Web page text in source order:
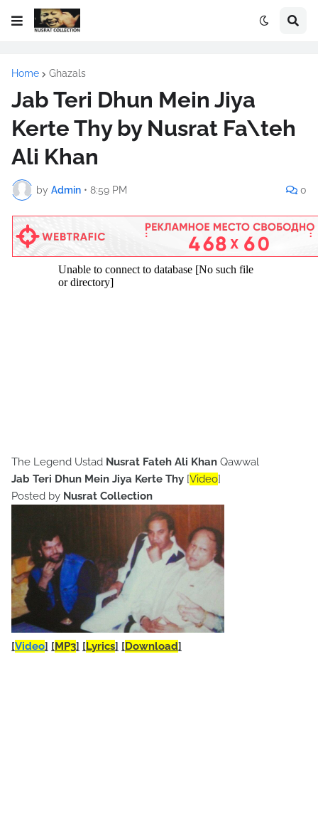
Home Ghazals
Jab Teri Dhun Mein Jiya
Kerte Thy by Nusrat Fa\teh
Ali Khan
by Admin • 8:59 PM 0
The Legend Ustad Nusrat Fateh Ali Khan Qawwal
Jab Teri Dhun Mein Jiya Kerte Thy [Video]
Posted by Nusrat Collection
[Video] [MP3] [Lyrics] [Download]